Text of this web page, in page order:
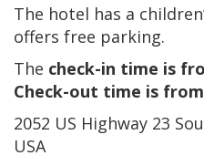
The hotel has a
offers free parking.
The check-in time is
Check-out time is
2052 US Highway 23
USA